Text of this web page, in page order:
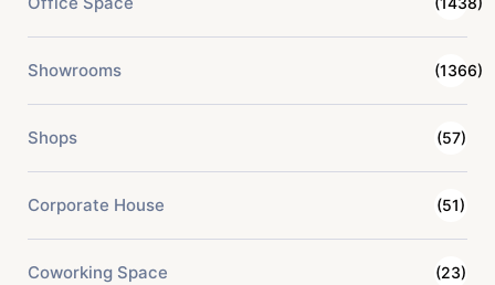
Showrooms (1366)
Shops (57)
Corporate House (51)
Coworking Space (23)